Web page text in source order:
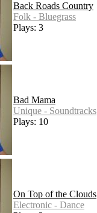
Back Roads Country
Folk - Bluegrass
Plays: 3
Bad Mama
Unique - Soundtracks
Plays: 10
On Top of the Clouds
Electronic - Dance